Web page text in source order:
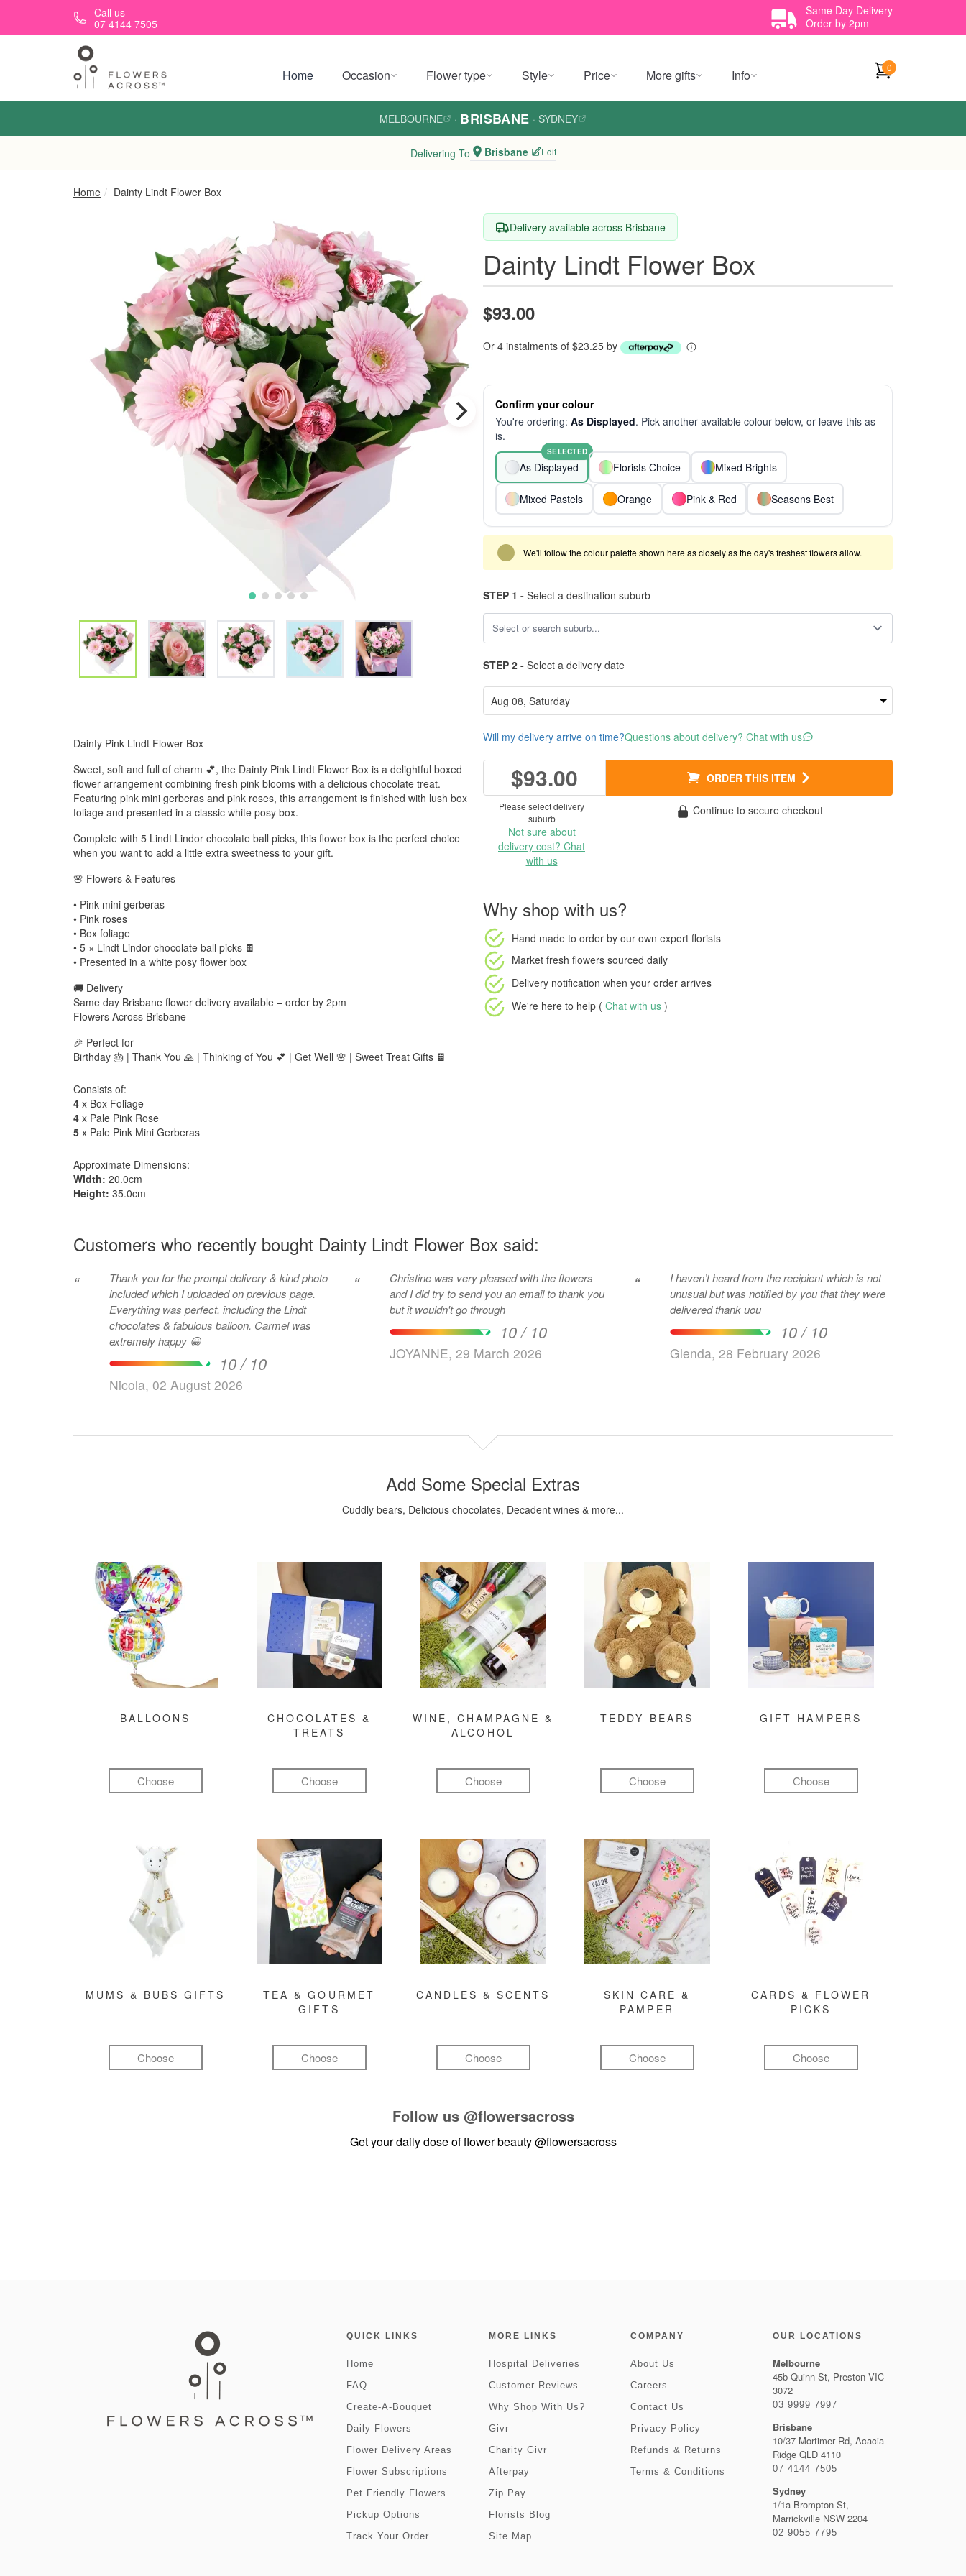
Skip to main contentCall us
07 4144 7505
Same Day Delivery
Order by 2pm
Home Occasion Flower type Style Price More gifts Info 0
MELBOURNE · BRISBANE · SYDNEY
Delivering To Brisbane Edit
Home Dainty Lindt Flower Box
Dainty Pink Lindt Flower Box
Sweet, soft and full of charm 💕, the Dainty Pink Lindt Flower Box is a delightful boxed
flower arrangement combining fresh pink blooms with a delicious chocolate treat.
Featuring pink mini gerberas and pink roses, this arrangement is finished with lush box
foliage and presented in a classic white posy box.
Complete with 5 Lindt Lindor chocolate ball picks, this flower box is the perfect choice
when you want to add a little extra sweetness to your gift.
🌸 Flowers & Features
• Pink mini gerberas
• Pink roses
• Box foliage
• 5 × Lindt Lindor chocolate ball picks 🍫
• Presented in a white posy flower box
🚚 Delivery
Same day Brisbane flower delivery available – order by 2pm
Flowers Across Brisbane
🎉 Perfect for
Birthday 🎂 | Thank You 🙏 | Thinking of You 💕 | Get Well 🌸 | Sweet Treat Gifts 🍫
Consists of:
4 x Box Foliage
4 x Pale Pink Rose
5 x Pale Pink Mini Gerberas
Approximate Dimensions:
Width: 20.0cm
Height: 35.0cm
Delivery available across Brisbane
Dainty Lindt Flower Box
$93.00
Or 4 instalments of $23.25 by
Confirm your colour
You're ordering: As Displayed. Pick another available colour below, or leave this as-
is.
As Displayed
SELECTED
Florists Choice Mixed Brights
Mixed Pastels Orange Pink & Red Seasons Best
We'll follow the colour palette shown here as closely as the day's freshest flowers allow.
STEP 1 - Select a destination suburb
STEP 2 - Select a delivery date
Will my delivery arrive on time?Questions about delivery? Chat with us
$93.00 ORDER THIS ITEM
Please select delivery
suburb
Not sure about
delivery cost? Chat
with us
Continue to secure checkout
Why shop with us?
Hand made to order by our own expert florists
Market fresh flowers sourced daily
Delivery notification when your order arrives
We're here to help ( Chat with us )
Customers who recently bought Dainty Lindt Flower Box said:
“
Thank you for the prompt delivery & kind photo
included which I uploaded on previous page.
Everything was perfect, including the Lindt
chocolates & fabulous balloon. Carmel was
extremely happy 😀
10 / 10
Nicola, 02 August 2026
“
Christine was very pleased with the flowers
and I did try to send you an email to thank you
but it wouldn't go through
10 / 10
JOYANNE, 29 March 2026
“
I haven’t heard from the recipient which is not
unusual but was notified by you that they were
delivered thank uou
10 / 10
Glenda, 28 February 2026
Add Some Special Extras
Cuddly bears, Delicious chocolates, Decadent wines & more...
BALLOONS
Choose
CHOCOLATES &
TREATS
Choose
WINE, CHAMPAGNE &
ALCOHOL
Choose
TEDDY BEARS
Choose
GIFT HAMPERS
Choose
MUMS & BUBS GIFTS
Choose
TEA & GOURMET
GIFTS
Choose
CANDLES & SCENTS
Choose
SKIN CARE &
PAMPER
Choose
CARDS & FLOWER
PICKS
Choose
Follow us @flowersacross
Get your daily dose of flower beauty@flowersacross
QUICK LINKS
Home
FAQ
Create-A-Bouquet
Daily Flowers
Flower Delivery Areas
Flower Subscriptions
Pet Friendly Flowers
Pickup Options
Track Your Order
MORE LINKS
Hospital Deliveries
Customer Reviews
Why Shop With Us?
Givr
Charity Givr
Afterpay
Zip Pay
Florists Blog
Site Map
COMPANY
About Us
Careers
Contact Us
Privacy Policy
Refunds & Returns
Terms & Conditions
OUR LOCATIONS
Melbourne
45b Quinn St, Preston VIC
3072
03 9999 7997
Brisbane
10/37 Mortimer Rd, Acacia
Ridge QLD 4110
07 4144 7505
Sydney
1/1a Brompton St,
Marrickville NSW 2204
02 9055 7795